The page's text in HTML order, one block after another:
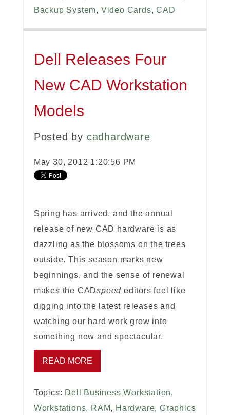
Backup System, Video Cards,CAD
Dell Releases Four
New CAD Workstation
Models
Posted by cadhardware
May 30, 2012 1:20:56 PM
Spring has arrived, and the annual
release of new CAD hardware is as
dazzling as the blossoms on the trees
outside. This season marks new
beginnings, and the sense of renewal
makes the CADspeed editors feel like
digging into the latest releases and
watching our hard work grow into
something new and spectacular.
READ MORE
Topics: Dell Business Workstation,
Workstations, RAM, Hardware,Graphics